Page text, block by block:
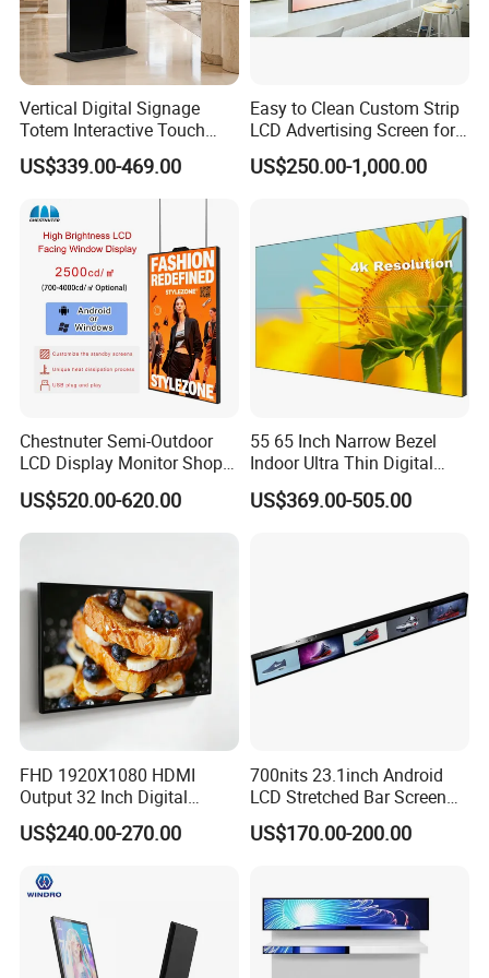
Vertical Digital Signage
Totem Interactive Touch
Screen Panel Advertising
LCD Video Display
43/49/55/65/75/85" Inch
Android/Windows WiFi
Floor Standing Kiosk
US$339.00-469.00
Easy to Clean Custom Strip
LCD Advertising Screen for
Hospital Outpatient Clinics
US$250.00-1,000.00
Chestnuter Semi-Outdoor
LCD Display Monitor Shop
3000nits High Brightness
Electronic Player Rope
Hanging Advertising Display
US$520.00-620.00
55 65 Inch Narrow Bezel
Indoor Ultra Thin Digital
Advertising Display Screen
LCD Splicing Video Wall 32
US$369.00-505.00
FHD 1920X1080 HDMI
Output 32 Inch Digital
Signage Panel with Free
Software
US$240.00-270.00
700nits 23.1inch Android
LCD Stretched Bar Screen
for Supermarket Shelf
Display
US$170.00-200.00